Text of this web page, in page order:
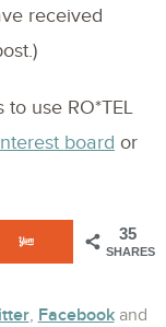
received
use RO*TEL
board or
35
SHARES
, Facebookand